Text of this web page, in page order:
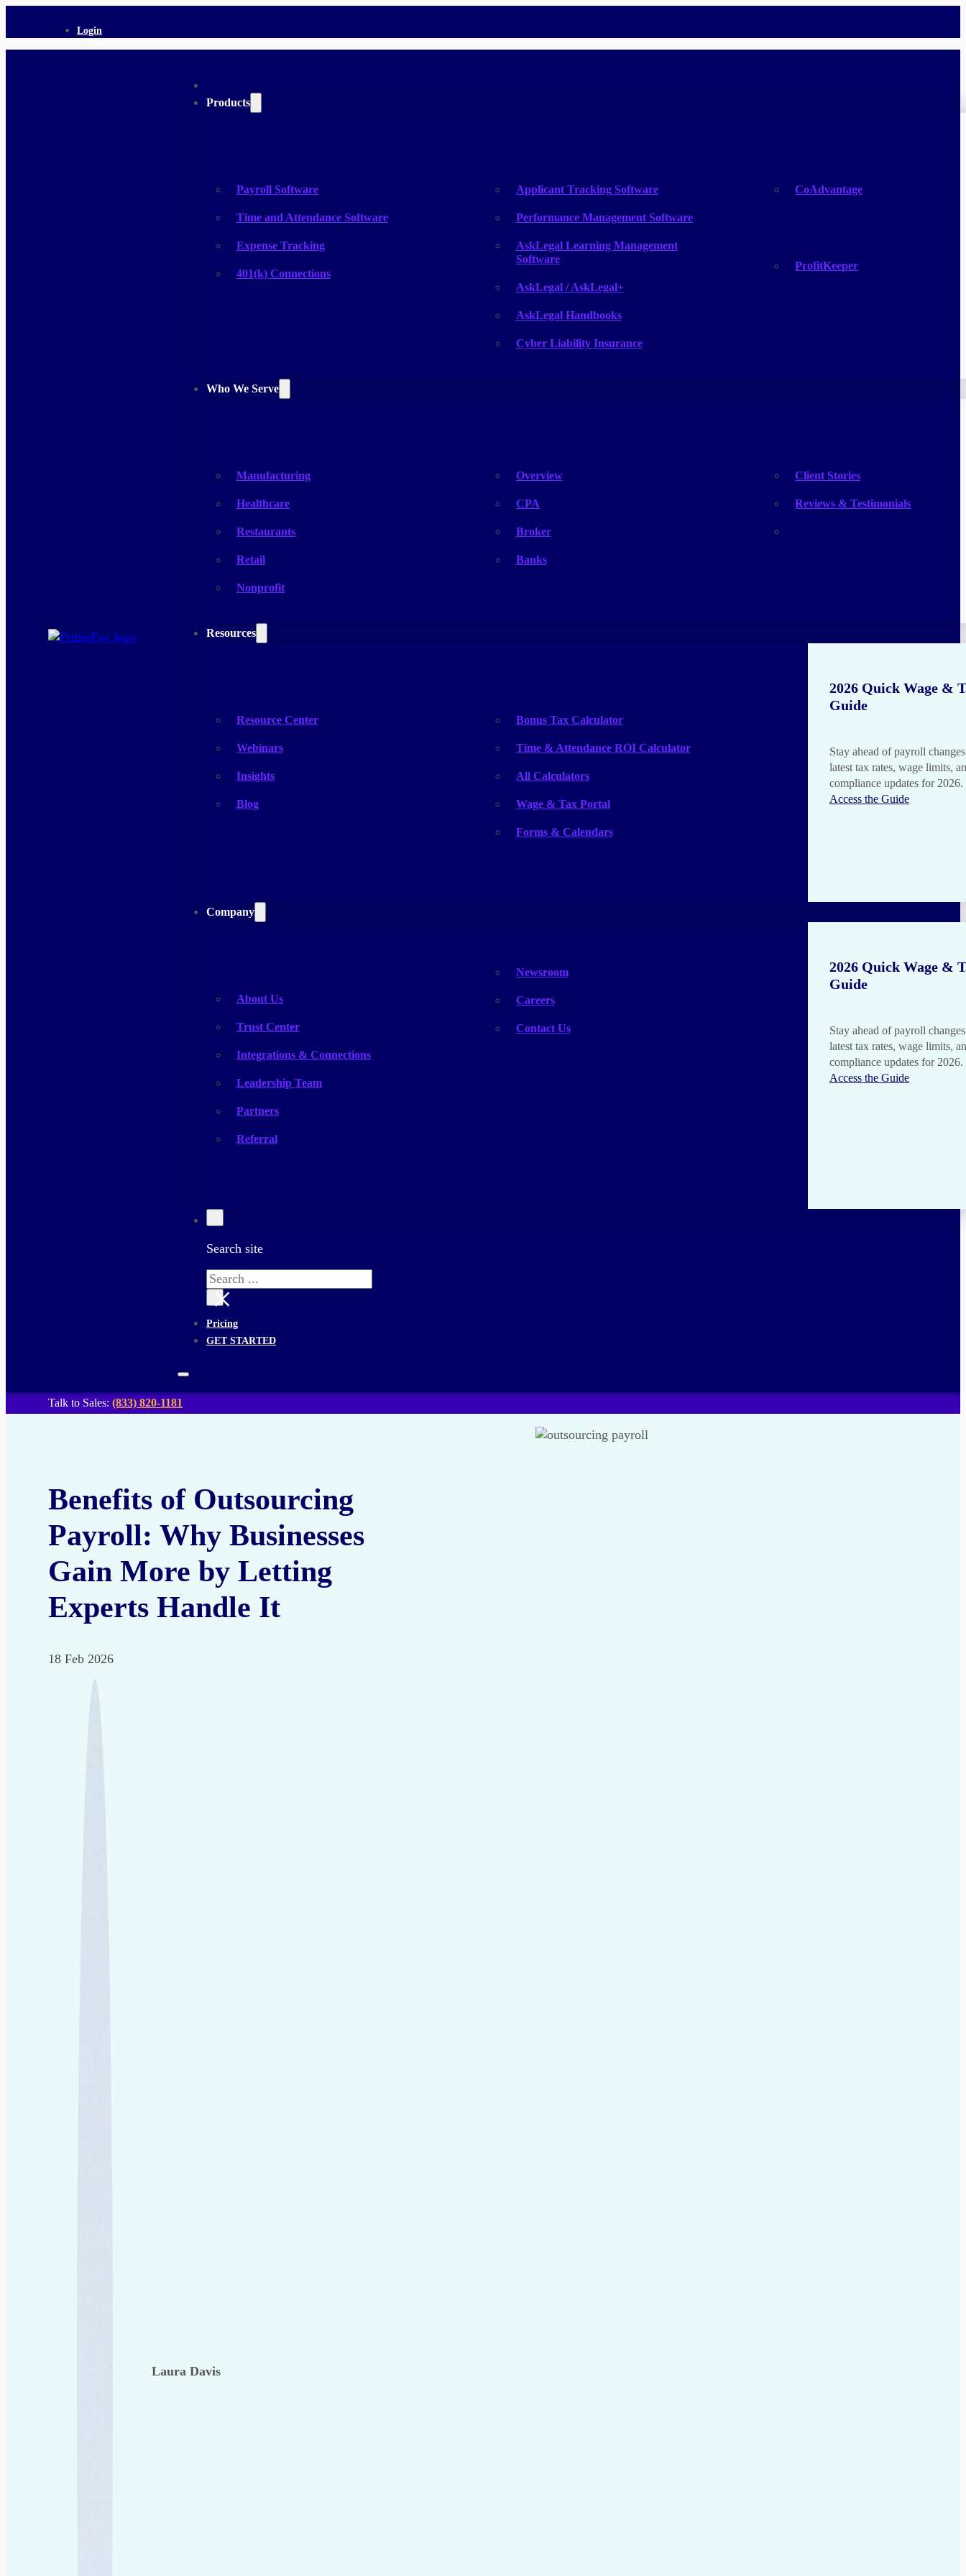
Login
Products
Payroll Software
Time and Attendance Software
Expense Tracking
401(k) Connections
Applicant Tracking Software
Performance Management Software
AskLegal Learning Management
Software
AskLegal / AskLegal+
AskLegal Handbooks
Cyber Liability Insurance
CoAdvantage
ProfitKeeper
Who We Serve
Manufacturing
Healthcare
Restaurants
Retail
Nonprofit
Overview
CPA
Broker
Banks
Client Stories
Reviews & Testimonials
Resources
Resource Center
Webinars
Insights
Blog
Bonus Tax Calculator
Time & Attendance ROI Calculator
All Calculators
Wage & Tax Portal
Forms & Calendars
2026 Quick Wage &
Guide
Stay ahead of payroll
latest tax rates, wage limits,
compliance updates for 2026.
Access the Guide
Company
About Us
Trust Center
Integrations & Connections
Leadership Team
Partners
Referral
Newsroom
Careers
Contact Us
2026 Quick Wage &
Guide
Stay ahead of payroll
latest tax rates, wage limits,
compliance updates for 2026.
Access the Guide
Search site
Search
×
Pricing
GET STARTED
Talk to Sales:(833) 820-1181
Benefits of Outsourcing
Payroll: Why Businesses
Gain More by Letting
Experts Handle It
18 Feb 2026
Laura Davis